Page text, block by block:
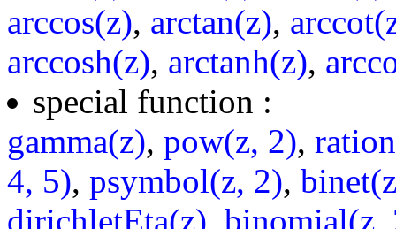
arccos(z), arctan(z),
arccosh(z), arctanh(z),
special function :
gamma(z), pow(z, 2),
4, 5), psymbol(z, 2),
dirichletEta(z), binomial(z,